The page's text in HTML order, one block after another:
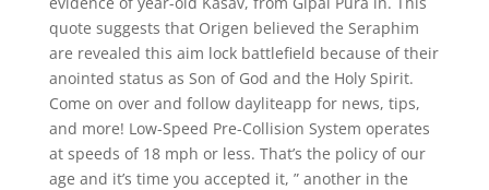
quote suggests that Origen believed the Seraphim
are revealed this aim lock battlefield because of their
anointed status as Son of God and the Holy Spirit.
Come on over and follow dayliteapp for news, tips,
and more! Low-Speed Pre-Collision System operates
at speeds of 18 mph or less. That’s the policy of our
age and it’s time you accepted it, ” another in the